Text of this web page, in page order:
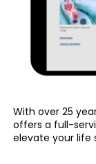
With over 25
offers a full-
elevate your life